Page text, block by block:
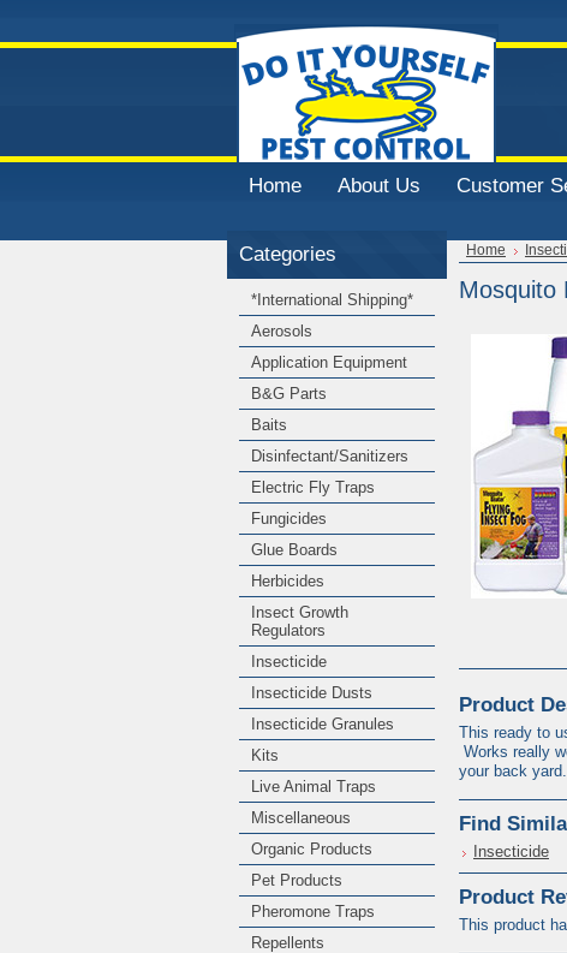
Home About Us Customer
Categories
*International Shipping*
Aerosols
Application Equipment
B&G Parts
Baits
Disinfectant/Sanitizers
Electric Fly Traps
Fungicides
Glue Boards
Herbicides
Insect Growth
Regulators
Insecticide
Insecticide Dusts
Insecticide Granules
Kits
Live Animal Traps
Miscellaneous
Organic Products
Pet Products
Pheromone Traps
Repellents
Home
Mosquito
Product
This ready to
Works really
your back
Find
Insecticide
Product
This product